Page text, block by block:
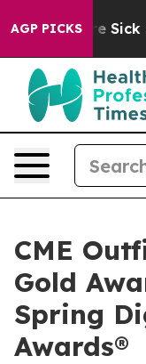
AGP PICKS
Are Sick
CME
Gold
Spring
Awards®